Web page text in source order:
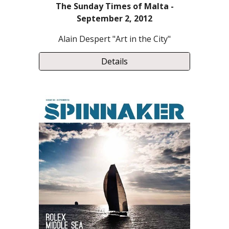
The Sunday Times of Malta -
September 2, 2012
Alain Despert"Art in the City"
Details